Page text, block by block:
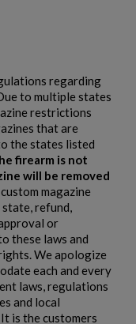
regarding
to multiple states
restrictions
that are
the states listed
firearm is not
will be removed
magazine
refund,
or
these laws and
We apologize
each and every
laws, regulations
and local
is the customers